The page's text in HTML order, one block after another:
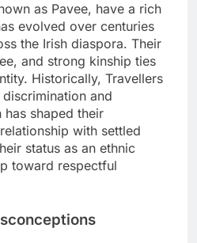
as Pavee, have a rich
evolved over centuries
the Irish diaspora. Their
and strong kinship ties
Historically, Travellers
and
shaped their
with settled
status as an ethnic
toward respectful